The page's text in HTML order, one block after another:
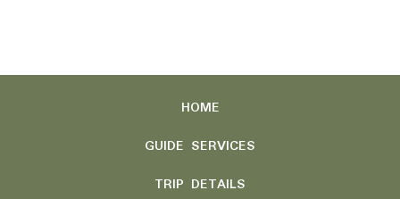
HOME
GUIDE SERVICES
TRIP DETAILS